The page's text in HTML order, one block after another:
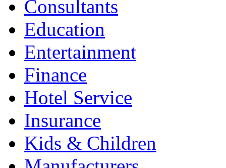
Consultants
Education
Entertainment
Finance
Hotel Service
Insurance
Kids & Children